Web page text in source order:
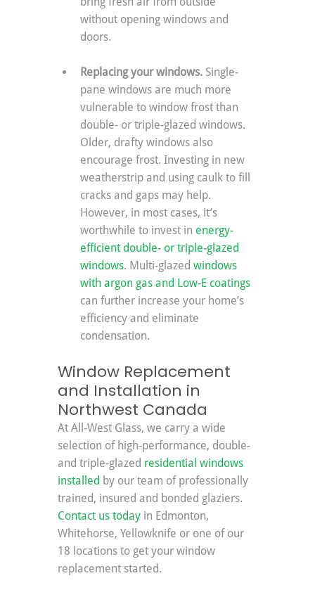
without opening windows and
doors.
Replacing your windows. Single-
pane windows are much more
vulnerable to window frost than
double- or triple-glazed windows.
Older, drafty windows also
encourage frost. Investing in new
weatherstrip and using caulk to fill
cracks and gaps may help.
However, in most cases, it’s
worthwhile to invest in energy-
efficient double- or triple-glazed
windows. Multi-glazed windows
with argon gas and Low-E coatings
can further increase your home’s
efficiency and eliminate
condensation.
Window Replacement
and Installation in
Northwest Canada
At All-West Glass, we carry a wide
selection of high-performance, double-
and triple-glazed residential windows
installed by our team of professionally
trained, insured and bonded glaziers.
Contact us today in Edmonton,
Whitehorse, Yellowknife or one of our
18 locations to get your window
replacement started.